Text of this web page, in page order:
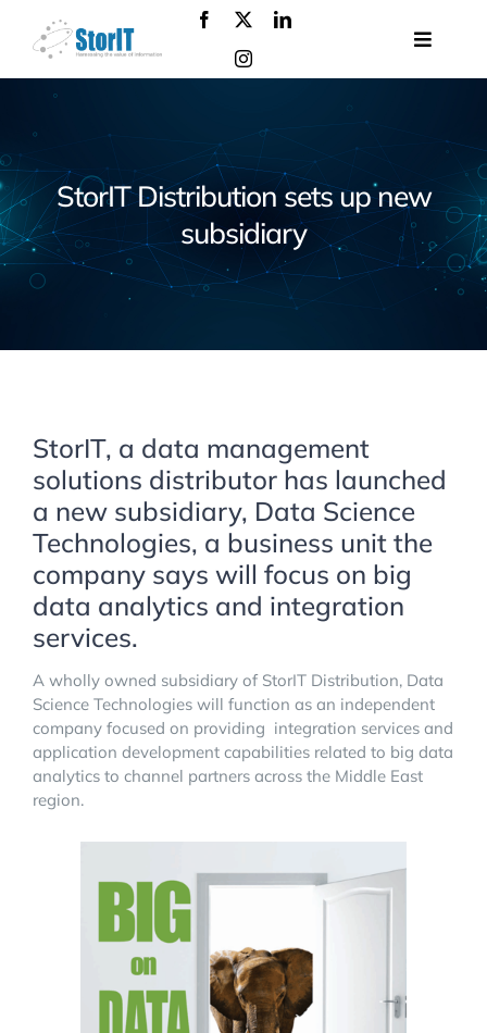
content
Toggle
About
Products
Solutions
Services
Events
Contact
StorIT Distribution sets up new
subsidiary
StorIT, a data management
solutions distributor has launched
a new subsidiary, Data Science
Technologies, a business unit the
company says will focus on big
data analytics and integration
services.
A wholly owned subsidiary of StorIT Distribution, Data
Science Technologies will function as an independent
company focused on providing integration services and
application development capabilities related to big data
analytics to channel partners across the Middle East
region.